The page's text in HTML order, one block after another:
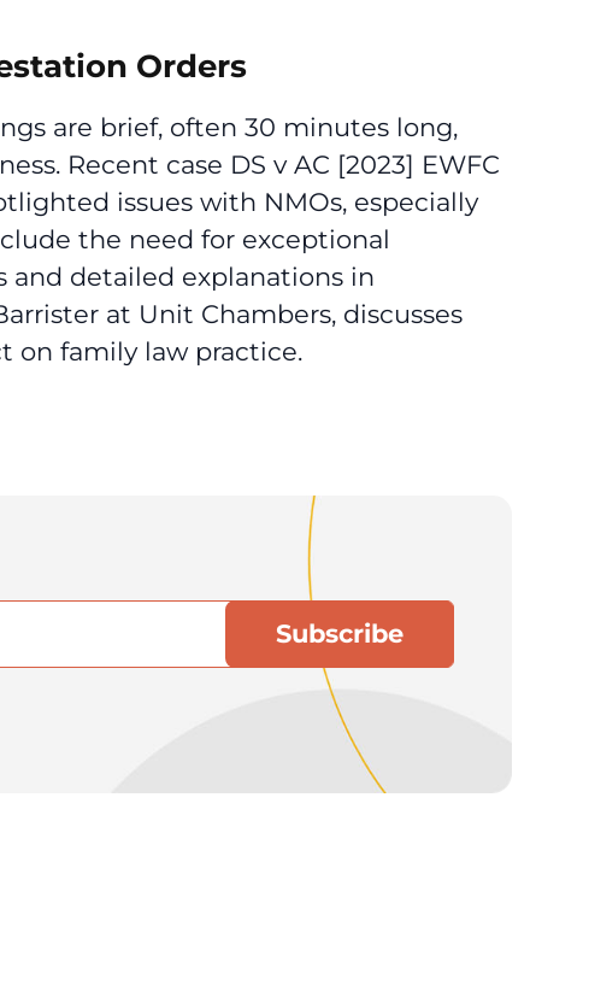
Orders
are brief, often 30 minutes long,
Recent case DS v AC [2023] EWFC
issues with NMOs, especially
the need for exceptional
and detailed explanations in
at Unit Chambers, discusses
on family law practice.